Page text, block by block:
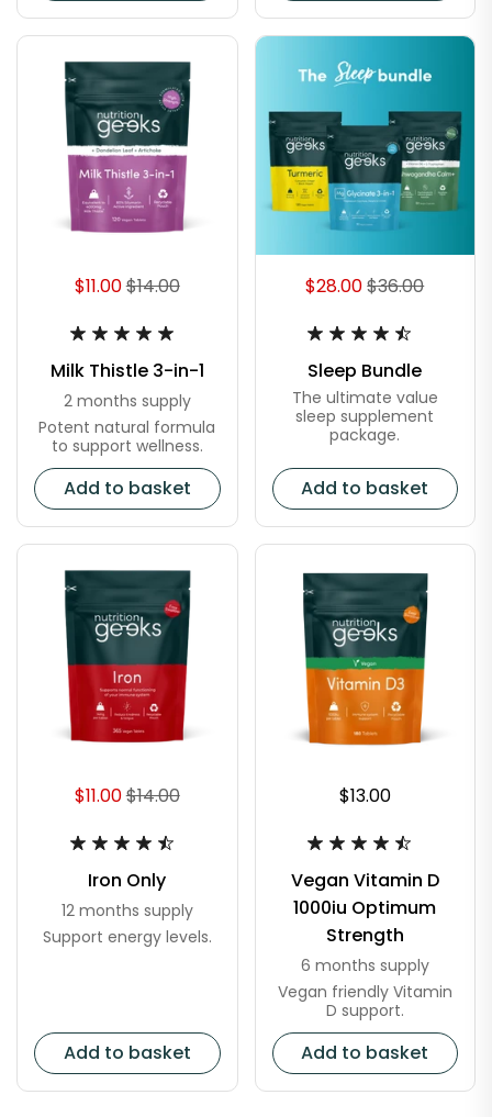
$11.00$14.00
Milk Thistle 3-in-1
2 months supply
Potent natural formula
to support wellness.
Add to basket
$28.00$36.00
Sleep Bundle
The ultimate value
sleep supplement
package.
Add to basket
$11.00$14.00
Iron Only
12 months supply
Support energy levels.
Add to basket
$13.00
Vegan Vitamin D
1000iu Optimum
Strength
6 months supply
Vegan friendly Vitamin
D support.
Add to basket